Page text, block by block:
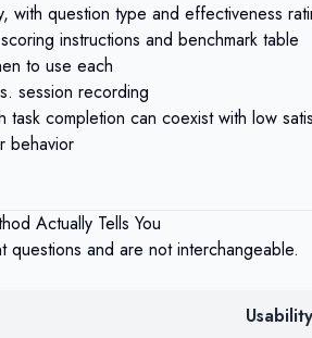
with question type and effectiveness
instructions and benchmark table
to use each
session recording
completion can coexist with low
behavior
Actually Tells You
questions and are not interchangeable.